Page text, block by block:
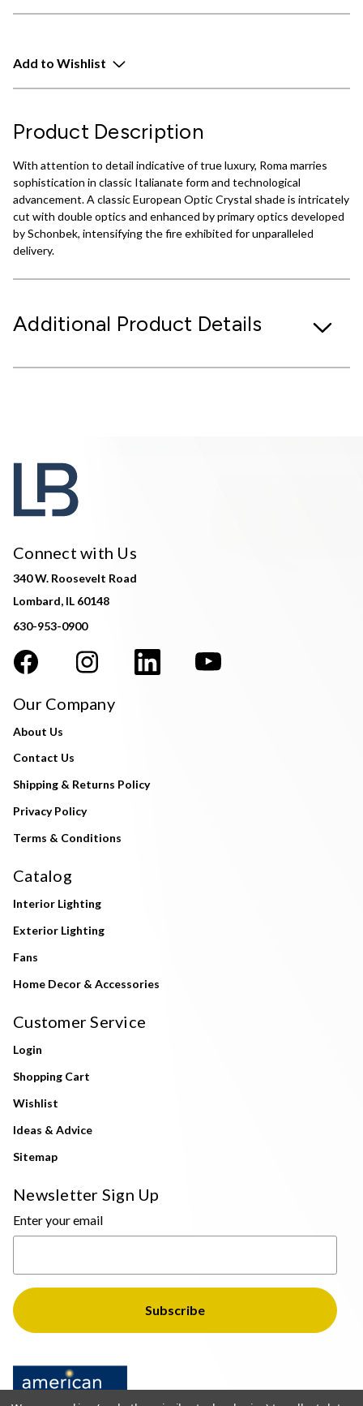
Add to Wishlist
Product Description
With attention to detail indicative of true luxury, Roma marries
sophistication in classic Italianate form and technological
advancement. A classic European Optic Crystal shade is intricately
cut with double optics and enhanced by primary optics developed
by Schonbek, intensifying the fire exhibited for unparalleled
delivery.
Additional Product Details
Connect with Us
340 W. Roosevelt Road
Lombard, IL 60148
630-953-0900
Our Company
About Us
Contact Us
Shipping & Returns Policy
Privacy Policy
Terms & Conditions
Catalog
Interior Lighting
Exterior Lighting
Fans
Home Decor & Accessories
Customer Service
Login
Shopping Cart
Wishlist
Ideas & Advice
Sitemap
Newsletter Sign Up
Enter your email